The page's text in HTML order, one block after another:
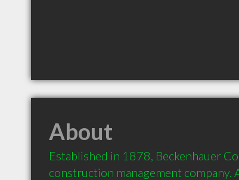
About
Established in 1878, Beckenhauer
construction management company.